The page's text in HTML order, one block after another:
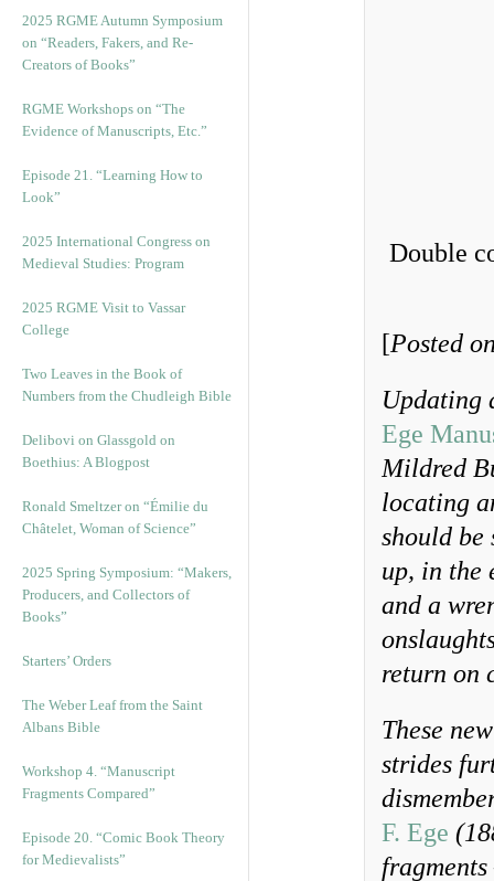
2025 RGME Autumn Symposium
on “Readers, Fakers, and Re-
Creators of Books”
RGME Workshops on “The
Evidence of Manuscripts, Etc.”
Episode 21. “Learning How to
Look”
2025 International Congress on
Medieval Studies: Program
2025 RGME Visit to Vassar
College
Two Leaves in the Book of
Numbers from the Chudleigh Bible
Delibovi on Glassgold on
Boethius: A Blogpost
Ronald Smeltzer on “Émilie du
Châtelet, Woman of Science”
2025 Spring Symposium: “Makers,
Producers, and Collectors of
Books”
Starters’ Orders
The Weber Leaf from the Saint
Albans Bible
Workshop 4. “Manuscript
Fragments Compared”
Episode 20. “Comic Book Theory
for Medievalists”
Double
[Posted
Updating
Ege
Mildred
locating
should
up, in the
and a
return on
These
strides
F. Ege